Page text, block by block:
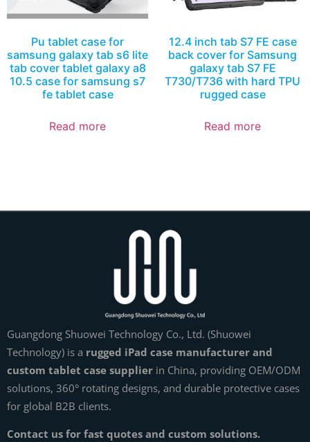
Pu tablet case for
samsung galaxy tab s6 lite
tab cover tablet galaxy a8
10.5 case for samsung s7
fe tablet case
Read more
12.4 inch tab S7 FE case
back cover for Samsung
galaxy tab S7 FE
T730/T736 with hard TPU
rugged case
Read more
Guangdong Shuowei Technology Co., Ltd. (Shuowei
Technology) is a rugged iPad case manufacturer and
custom tablet case supplier in China, providing OEM/ODM
solutions, 360° rotating designs, and durable protective cases
for global B2B clients.
Contact us for fast quotes and custom solutions.